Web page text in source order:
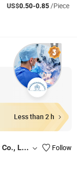
US$0.50-0.85/Piece
Less than 2 h
Qingdao Caremax Medical Technology Co., Ltd. Follow